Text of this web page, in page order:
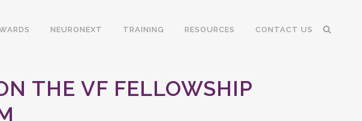
NEURONEXT TRAINING RESOURCES CONTACT US
THE VF FELLOWSHIP